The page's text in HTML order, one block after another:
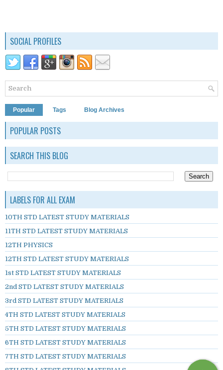
SOCIAL PROFILES
Popular Tags Blog Archives
POPULAR POSTS
SEARCH THIS BLOG
LABELS FOR ALL EXAM
10TH STD LATEST STUDY MATERIALS
11TH STD LATEST STUDY MATERIALS
12TH PHYSICS
12TH STD LATEST STUDY MATERIALS
1st STD LATEST STUDY MATERIALS
2nd STD LATEST STUDY MATERIALS
3rd STD LATEST STUDY MATERIALS
4TH STD LATEST STUDY MATERIALS
5TH STD LATEST STUDY MATERIALS
6TH STD LATEST STUDY MATERIALS
7TH STD LATEST STUDY MATERIALS